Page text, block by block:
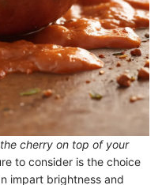
cherry on top of your
to consider is the choice
impart brightness and